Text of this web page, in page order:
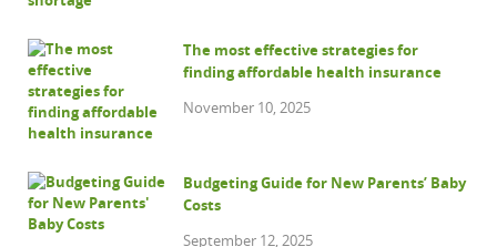
The most effective strategies for
finding affordable health insurance
November 10, 2025
Budgeting Guide for New Parents’ Baby
Costs
September 12, 2025